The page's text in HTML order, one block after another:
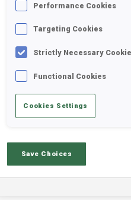
Stats
Performance Cookies
Targeting Cookies
Strictly Necessary
Functional Cookies
Cookies Settings
Save Choices